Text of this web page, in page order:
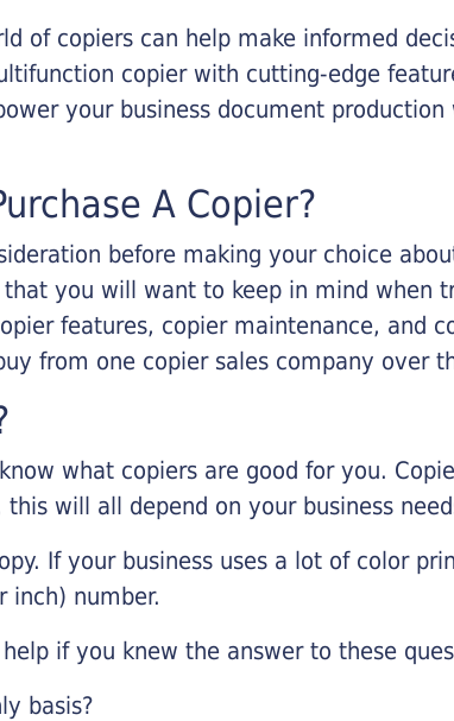
of copiers can help make informed
copier with cutting-edge
your business document production
A Copier?
before making your choice
you will want to keep in mind when
features, copier maintenance, and
from one copier sales company over
what copiers are good for you.
will all depend on your business
If your business uses a lot of color
inch) number.
if you knew the answer to these
basis?